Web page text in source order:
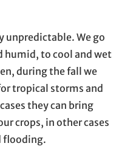
unpredictable. We go
humid, to cool and wet
during the fall we
tropical storms and
they can bring
crops, in other cases
flooding.